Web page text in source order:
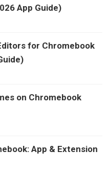
App Guide)
for Chromebook
on Chromebook
App & Extension